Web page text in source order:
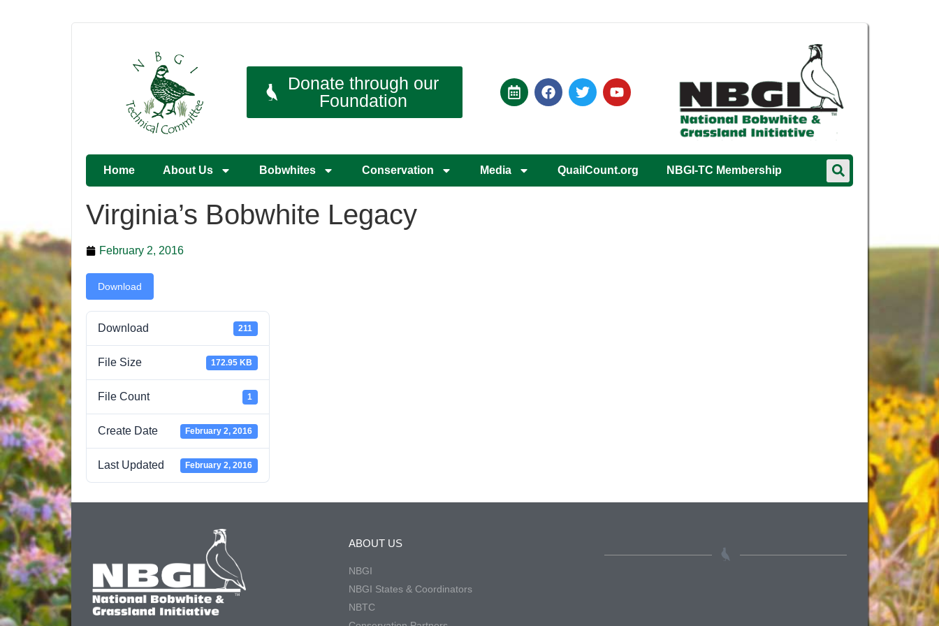
Donate through our
Foundation
Home About Us Bobwhites Conservation Media QuailCount.org NBGI-TC Membership
Virginia’s Bobwhite Legacy
February 2, 2016
Download
Download 211
File Size 172.95 KB
File Count 1
Create Date February 2, 2016
Last Updated February 2, 2016
ABOUT US
NBGI
NBGI States & Coordinators
NBTC